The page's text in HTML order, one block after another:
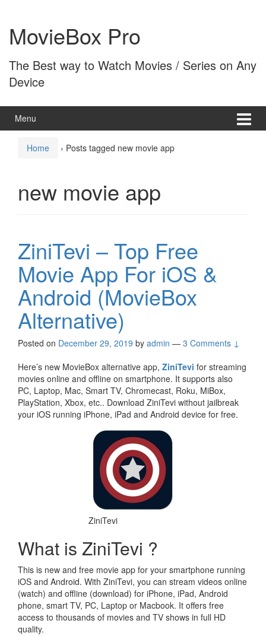
content
main
menuMovieBox Pro
The Best way to Watch Movies / Series on Any
Device
Menu
Home › Posts tagged new movie app
new movie app
ZiniTevi – Top Free
Movie App For iOS &
Android (MovieBox
Alternative)
Posted on December 29, 2019 by admin — 3 Comments ↓
Here’s new MovieBox alternative app, ZiniTevi for streaming
movies online and offline on smartphone. It supports also
PC, Laptop, Mac, Smart TV, Chromecast, Roku, MiBox,
PlayStation, Xbox, etc.. Download ZiniTevi without jailbreak
your iOS running iPhone, iPad and Android device for free.
ZiniTevi
What is ZiniTevi ?
This is new and free movie app for your smartphone running
iOS and Android. With ZiniTevi, you can stream videos online
(watch) and offline (download) for iPhone, iPad, Android
phone, smart TV, PC, Laptop or Macbook. It offers free
access to thousands of movies and TV shows in full HD
quality.